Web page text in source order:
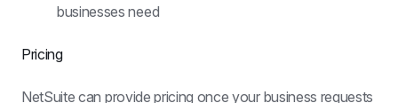
businesses need
Pricing
NetSuite can provide pricing once your business requests